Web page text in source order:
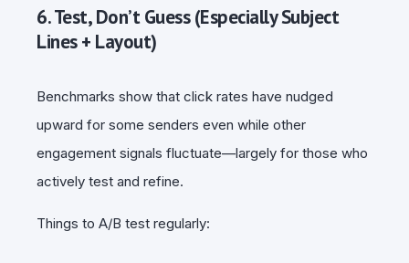
6. Test, Don’t Guess (Especially Subject
Lines + Layout)
Benchmarks show that click rates have nudged
upward for some senders even while other
engagement signals fluctuate—largely for those who
actively test and refine.
Things to A/B test regularly: